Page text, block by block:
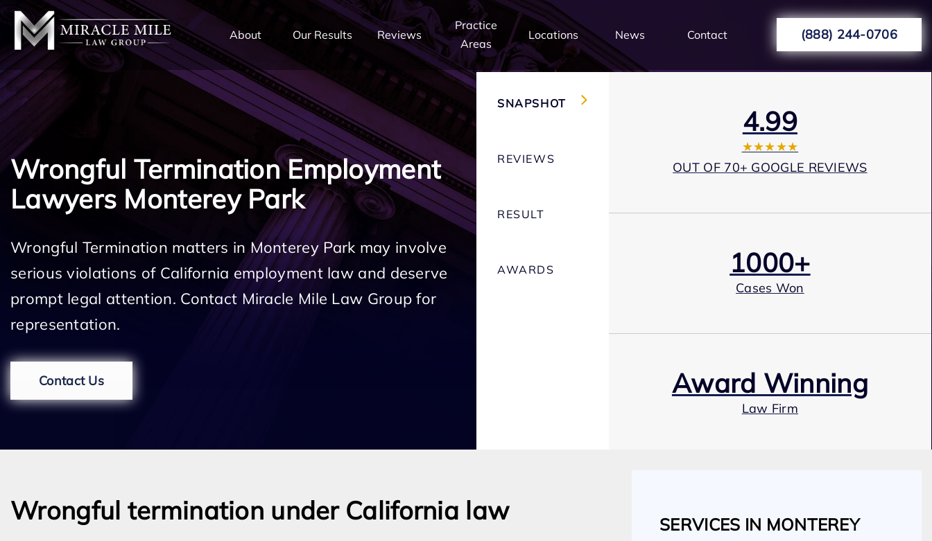
About Our Results Reviews
Practice
Areas
Locations News Contact (888) 244-0706
Wrongful Termination Employment
Lawyers Monterey Park
Wrongful Termination matters in Monterey Park may involve
serious violations of California employment law and deserve
prompt legal attention. Contact Miracle Mile Law Group for
representation.
Contact Us
SNAPSHOT
REVIEWS
RESULT
AWARDS
4.99
★★★★★
OUT OF 70+ GOOGLE REVIEWS
1000+
Cases Won
Award Winning
Law Firm
Expert Employment Attorneys
Wrongful termination under California law
SERVICES IN MONTEREY